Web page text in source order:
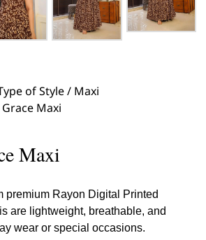
of Style/ Maxi
Maxi
Maxi
premium Rayon Digital Printed
are lightweight, breathable, and
wear or special occasions.